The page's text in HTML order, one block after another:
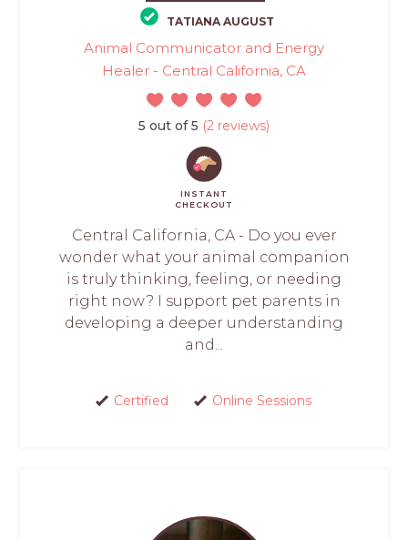
TATIANA AUGUST
Animal Communicator and Energy
Healer - Central California, CA
5 out of 5 (2 reviews)
INSTANT
CHECKOUT
Central California, CA - Do you ever
wonder what your animal companion
is truly thinking, feeling, or needing
right now? I support pet parents in
developing a deeper understanding
and...
Certified Online Sessions